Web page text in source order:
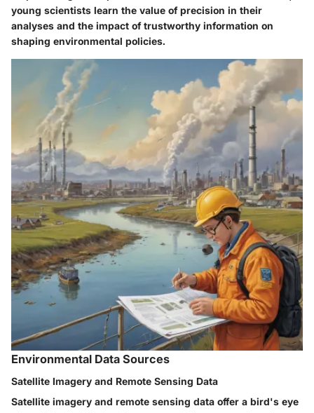
young scientists learn the value of precision in their
analyses and the impact of trustworthy information on
shaping environmental policies.
Environmental Data Sources
Satellite Imagery and Remote Sensing Data
Satellite imagery and remote sensing data offer a bird's eye